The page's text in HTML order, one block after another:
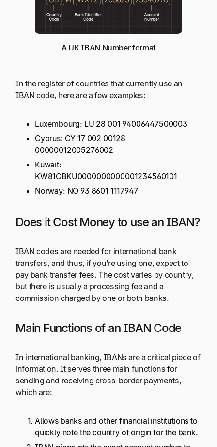
A UK IBAN Number format
In the register of countries that currently use an
IBAN code, here are a few examples:
Luxembourg: LU 28 001 94006447500003
Cyprus: CY 17 002 00128
00000012005276002
Kuwait:
KW81CBKU0000000000001234560101
Norway: NO 93 8601 1117947
Does it Cost Money to use an IBAN?
IBAN codes are needed for international bank
transfers, and thus, if you’re using one, expect to
pay bank transfer fees. The cost varies by country,
but there is usually a processing fee and a
commission charged by one or both banks.
Main Functions of an IBAN Code
In international banking, IBANs are a critical piece of
information. It serves three main functions for
sending and receiving cross-border payments,
which are:
Allows banks and other financial institutions to
quickly note the country of origin for the bank.